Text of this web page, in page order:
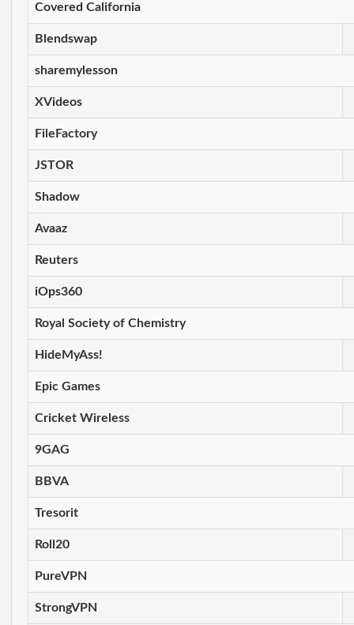
Covered California
Blendswap
sharemylesson
XVideos
FileFactory
JSTOR
Shadow
Avaaz
Reuters
iOps360
Royal Society of Chemistry
HideMyAss!
Epic Games
Cricket Wireless
9GAG
BBVA
Tresorit
Roll20
PureVPN
StrongVPN